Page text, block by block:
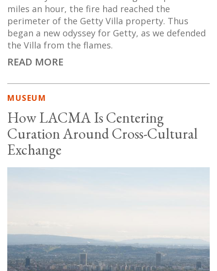
miles an hour, the fire had reached the
perimeter of the Getty Villa property. Thus
began a new odyssey for Getty, as we defended
the Villa from the flames.
READ MORE
MUSEUM
How LACMA Is Centering
Curation Around Cross-Cultural
Exchange